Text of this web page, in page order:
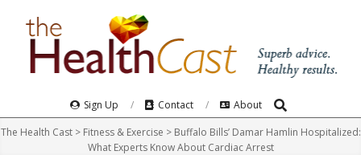
Navigation
Menu
Sign Up Contact About Search
The Health Cast> Fitness & Exercise > Buffalo Bills’ Damar Hamlin Hospitalized:
What Experts Know About Cardiac Arrest